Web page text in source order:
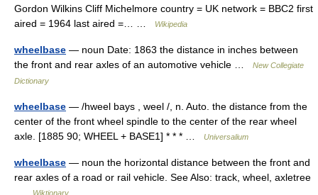
Gordon Wilkins Cliff Michelmore country = UK network = BBC2 first
aired = 1964 last aired =… …
Wikipedia
wheelbase — noun Date: 1863 the distance in inches between
the front and rear axles of an automotive vehicle …
New Collegiate
Dictionary
wheelbase — /hweel bays , weel /, n. Auto. the distance from the
center of the front wheel spindle to the center of the rear wheel
axle. [1885 90; WHEEL + BASE1] * * * …
Universalium
wheelbase — noun the horizontal distance between the front and
rear axles of a road or rail vehicle. See Also: track, wheel, axletree
Wiktionary